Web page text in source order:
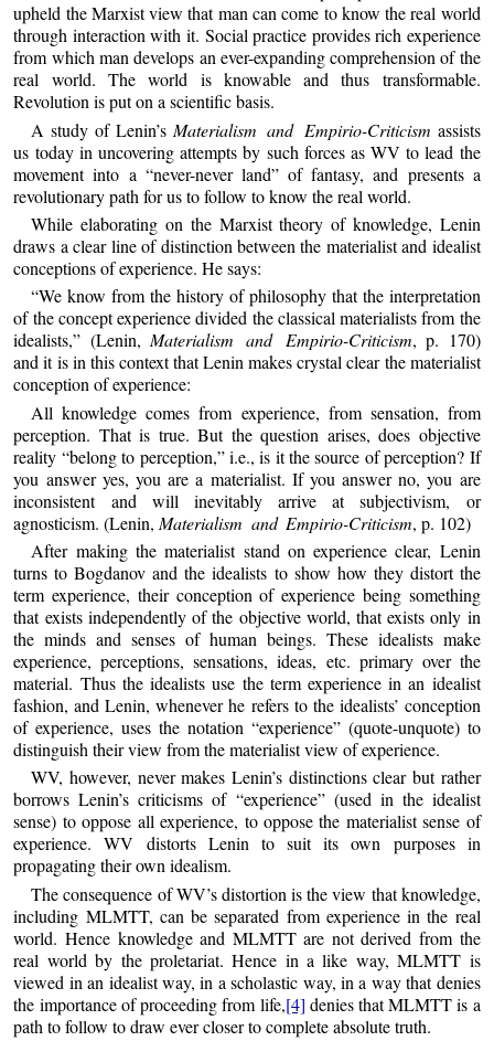
upheld the Marxist view that man can come to know the real world
through interaction with it. Social practice provides rich experience
from which man develops an ever-expanding comprehension of the
real world. The world is knowable and thus transformable.
Revolution is put on a scientific basis.
A study of Lenin’s Materialism and Empirio-Criticism assists
us today in uncovering attempts by such forces as WV to lead the
movement into a “never-never land” of fantasy, and presents a
revolutionary path for us to follow to know the real world.
While elaborating on the Marxist theory of knowledge, Lenin
draws a clear line of distinction between the materialist and idealist
conceptions of experience. He says:
“We know from the history of philosophy that the interpretation
of the concept experience divided the classical materialists from the
idealists,” (Lenin,Materialism and Empirio-Criticism, p. 170)
and it is in this context that Lenin makes crystal clear the materialist
conception of experience:
All knowledge comes from experience, from sensation, from
perception. That is true. But the question arises, does objective
reality “belong to perception,” i.e., is it the source of perception? If
you answer yes, you are a materialist. If you answer no, you are
inconsistent and will inevitably arrive at subjectivism, or
agnosticism. (Lenin, Materialism and Empirio-Criticism, p. 102)
After making the materialist stand on experience clear, Lenin
turns to Bogdanov and the idealists to show how they distort the
term experience, their conception of experience being something
that exists independently of the objective world, that exists only in
the minds and senses of human beings. These idealists make
experience, perceptions, sensations, ideas, etc. primary over the
material. Thus the idealists use the term experience in an idealist
fashion, and Lenin, whenever he refers to the idealists’ conception
of experience, uses the notation “experience” (quote-unquote) to
distinguish their view from the materialist view of experience.
WV, however, never makes Lenin’s distinctions clear but rather
borrows Lenin’s criticisms of “experience” (used in the idealist
sense) to oppose all experience, to oppose the materialist sense of
experience. WV distorts Lenin to suit its own purposes in
propagating their own idealism.
The consequence of WV’s distortion is the view that knowledge,
including MLMTT, can be separated from experience in the real
world. Hence knowledge and MLMTT are not derived from the
real world by the proletariat. Hence in a like way, MLMTT is
viewed in an idealist way, in a scholastic way, in a way that denies
the importance of proceeding from life,[4] denies that MLMTT is a
path to follow to draw ever closer to complete absolute truth.